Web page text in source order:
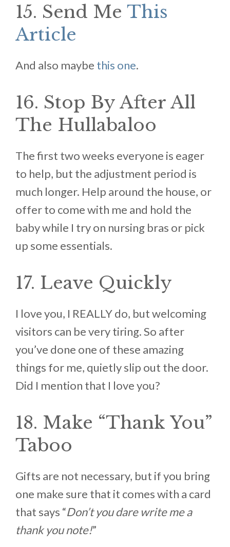
15. Send Me This
Article
And also maybe this one.
16. Stop By After All
The Hullabaloo
The first two weeks everyone is eager
to help, but the adjustment period is
much longer. Help around the house, or
offer to come with me and hold the
baby while I try on nursing bras or pick
up some essentials.
17. Leave Quickly
I love you, I REALLY do, but welcoming
visitors can be very tiring. So after
you’ve done one of these amazing
things for me, quietly slip out the door.
Did I mention that I love you?
18. Make “Thank You”
Taboo
Gifts are not necessary, but if you bring
one make sure that it comes with a card
that says “Don’t you dare write me a
thank you note!”